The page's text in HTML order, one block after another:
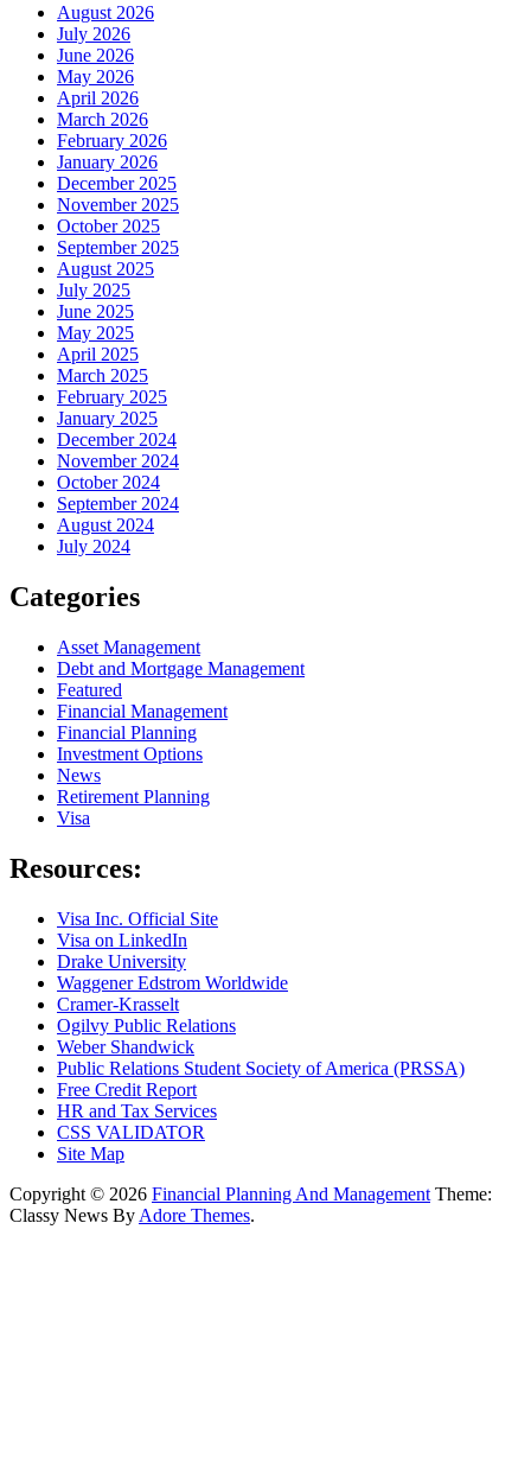
August 2026
July 2026
June 2026
May 2026
April 2026
March 2026
February 2026
January 2026
December 2025
November 2025
October 2025
September 2025
August 2025
July 2025
June 2025
May 2025
April 2025
March 2025
February 2025
January 2025
December 2024
November 2024
October 2024
September 2024
August 2024
July 2024
Categories
Asset Management
Debt and Mortgage Management
Featured
Financial Management
Financial Planning
Investment Options
News
Retirement Planning
Visa
Resources:
Visa Inc. Official Site
Visa on LinkedIn
Drake University
Waggener Edstrom Worldwide
Cramer-Krasselt
Ogilvy Public Relations
Weber Shandwick
Public Relations Student Society of America (PRSSA)
Free Credit Report
HR and Tax Services
CSS VALIDATOR
Site Map
Copyright © 2026 Financial Planning And Management Theme:
Classy News By Adore Themes.